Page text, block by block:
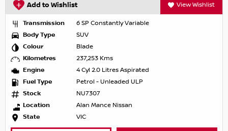
Add to Wishlist View Wishlist
Transmission
6 SP Constantly Variable
Body Type
SUV
Colour
Blade
Kilometres
237,253 Kms
Engine
4 Cyl 2.0 Litres Aspirated
Fuel Type
Petrol - Unleaded ULP
Stock
NU7307
Location
Alan Mance Nissan
State
VIC